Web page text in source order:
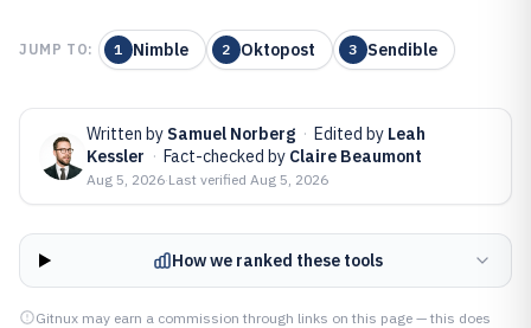
JUMP TO: 1 Nimble 2 Oktopost 3 Sendible
Written by Samuel Norberg · Edited by Leah
Kessler · Fact-checked by Claire Beaumont
Aug 5, 2026·Last verified Aug 5, 2026
How we ranked these tools
Gitnux may earn a commission through links on this page — this does